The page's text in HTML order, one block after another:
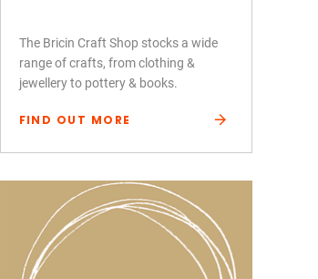
The Bricin Craft Shop stocks a wide
range of crafts, from clothing &
jewellery to pottery & books.
FIND OUT MORE